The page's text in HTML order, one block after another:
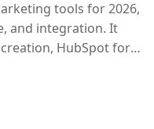
tools for 2026,
and integration. It
HubSpot for